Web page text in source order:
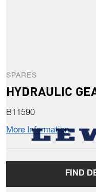
SPARES
HYDRAULIC
B11590
More Information
FIND